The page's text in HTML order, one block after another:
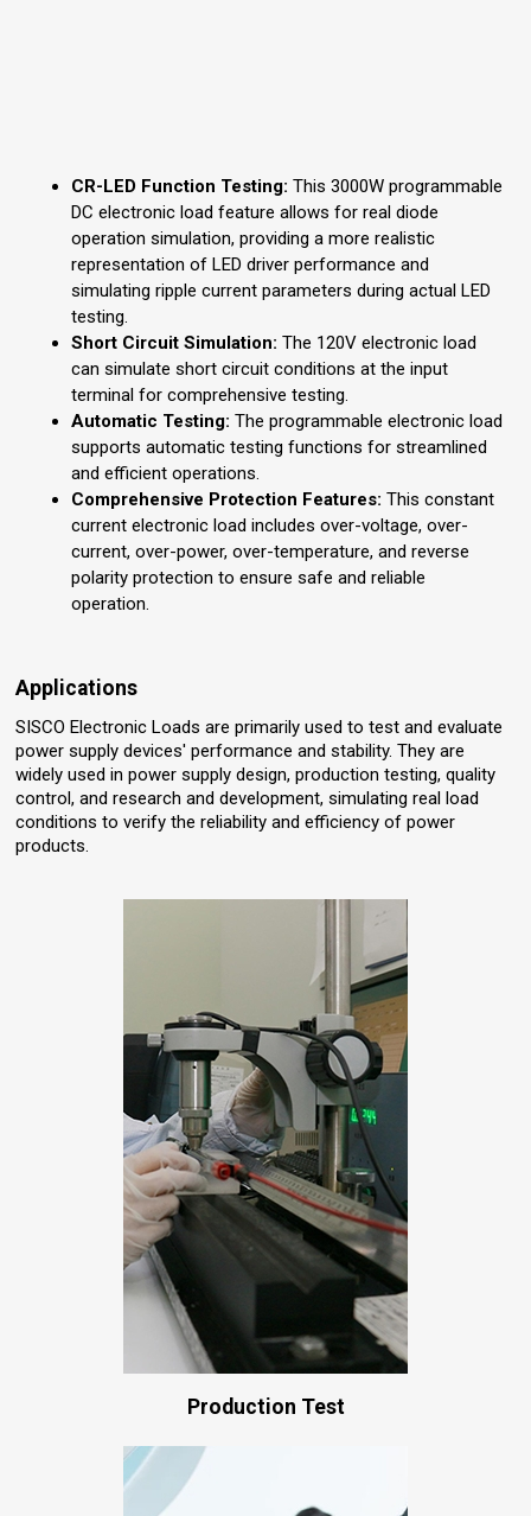
CR-LED Function Testing: This 3000W programmable
DC electronic load feature allows for real diode
operation simulation, providing a more realistic
representation of LED driver performance and
simulating ripple current parameters during actual LED
testing.
Short Circuit Simulation: The 120V electronic load
can simulate short circuit conditions at the input
terminal for comprehensive testing.
Automatic Testing: The programmable electronic load
supports automatic testing functions for streamlined
and efficient operations.
Comprehensive Protection Features: This constant
current electronic load includes over-voltage, over-
current, over-power, over-temperature, and reverse
polarity protection to ensure safe and reliable
operation.
Applications
SISCO Electronic Loads are primarily used to test and evaluate
power supply devices' performance and stability. They are
widely used in power supply design, production testing, quality
control, and research and development, simulating real load
conditions to verify the reliability and efficiency of power
products.
Production Test